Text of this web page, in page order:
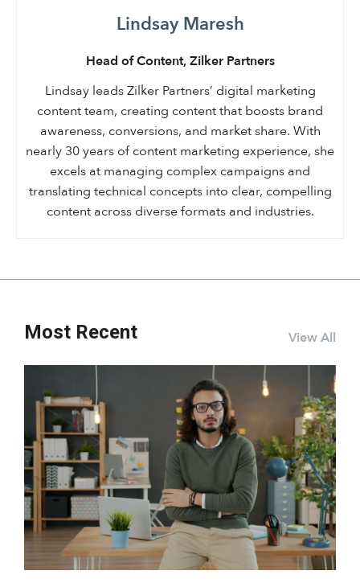
Lindsay Maresh
Head of Content, Zilker Partners
Lindsay leads Zilker Partners’ digital marketing
content team, creating content that boosts brand
awareness, conversions, and market share. With
nearly 30 years of content marketing experience, she
excels at managing complex campaigns and
translating technical concepts into clear, compelling
content across diverse formats and industries.
Most Recent View All